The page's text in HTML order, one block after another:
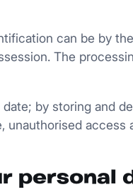
can be by
The
by storing and
access
personal